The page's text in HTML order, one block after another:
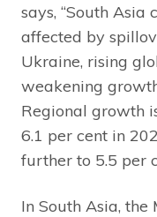
says, “South Asia
affected by
Ukraine, rising
weakening
Regional growth
6.1 per cent in
further to 5.5 per
In South Asia,